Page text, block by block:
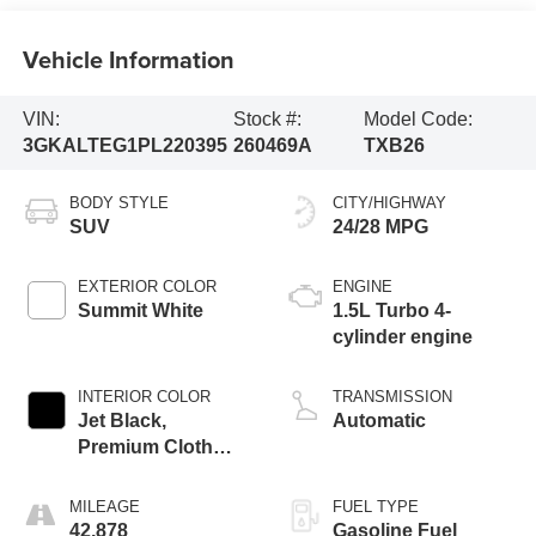
Vehicle Information
VIN:
3GKALTEG1PL220395
Stock #:
260469A
Model Code:
TXB26
BODY STYLE
SUV
EXTERIOR COLOR
Summit White
INTERIOR COLOR
Jet Black,
Premium Cloth
MILEAGE
42,878
CITY/HIGHWAY
24/28 MPG
ENGINE
1.5L Turbo 4-
cylinder engine
TRANSMISSION
Automatic
FUEL TYPE
Gasoline Fuel